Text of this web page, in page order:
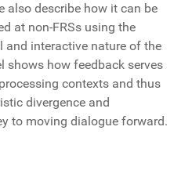
also describe how it can be
at non-FRSs using the
and interactive nature of the
shows how feedback serves
contexts and thus
divergence and
to moving dialogue forward.